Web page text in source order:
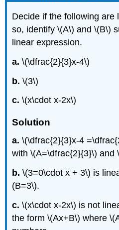
Decide if the following are
so, identify \(A\) and \(B\)
linear expression.
a. \(\dfrac{2}{3}x-4\)
b.\(3\)
c. \(x\cdot x-2x\)
Solution
a.\(\dfrac{2}{3}x-4
with \(A=\dfrac{2}{3}\) and
b. \(3=0\cdot x + 3\) is
(B=3\).
c.\(x\cdot x-2x\) is not
the form \(Ax+B\) where